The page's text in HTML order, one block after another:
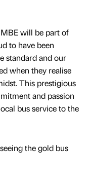
will be part of
to have been
standard and our
when they realise
This prestigious
and passion
bus service to the
the gold bus